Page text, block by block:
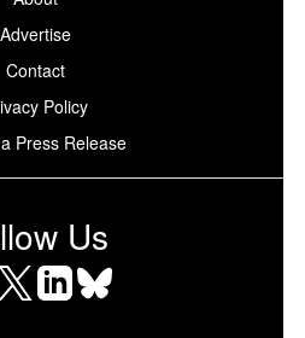
Advertise
Contact
Policy
Press Release
Us